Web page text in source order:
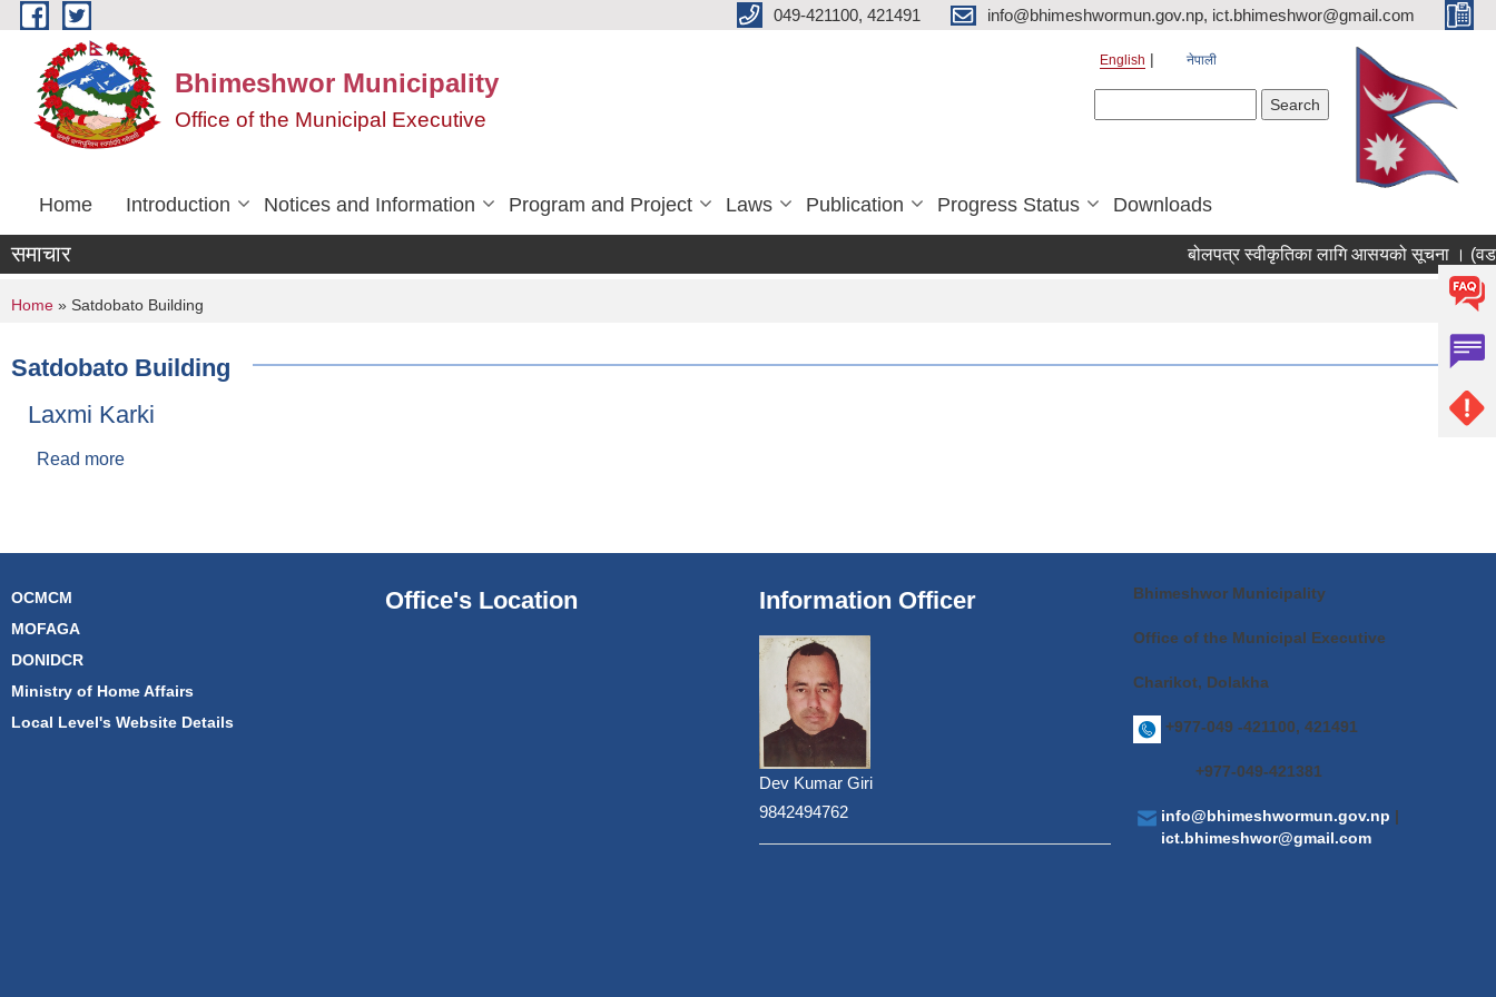
Skip to main content 049-421100, 421491 info@bhimeshwormun.gov.np, ict.bhimeshwor@gmail.com
Bhimeshwor Municipality
Office of the Municipal Executive
English नेपाली
Home Introduction Notices and Information Program and Project Laws Publication Progress Status Downloads
समाचार बोलपत्र स्वीकृतिका लागि आसयको सूचना ।
You are here
Home » Satdobato Building
Satdobato Building
Laxmi Karki
Read more
OCMCM
MOFAGA
DONIDCR
Ministry of Home Affairs
Local Level's Website Details
Office's Location Information Officer
Dev Kumar Giri
9842494762
Bhimeshwor Municipality
Office of the Municipal Executive
Charikot, Dolakha
+977-049 -421100, 421491
+977-049-421381
info@bhimeshwormun.gov.np |
ict.bhimeshwor@gmail.com